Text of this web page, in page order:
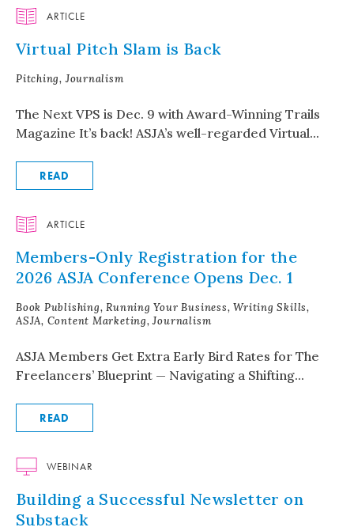
ARTICLE
Virtual Pitch Slam is Back
Pitching, Journalism
The Next VPS is Dec. 9 with Award-Winning Trails
Magazine It’s back! ASJA’s well-regarded Virtual...
READ
ARTICLE
Members-Only Registration for the
2026 ASJA Conference Opens Dec. 1
Book Publishing, Running Your Business, Writing Skills,
ASJA, Content Marketing, Journalism
ASJA Members Get Extra Early Bird Rates for The
Freelancers’ Blueprint — Navigating a Shifting...
READ
WEBINAR
Building a Successful Newsletter on
Substack